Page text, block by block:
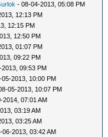
- 08-04-2013, 05:08 PM
12:13 PM
12:15 PM
12:50 PM
01:07 PM
09:22 PM
09:53 PM
05-2013, 10:00 PM
05-2013, 10:07 PM
2014, 07:01 AM
03:19 AM
03:25 AM
06-2013, 03:42 AM